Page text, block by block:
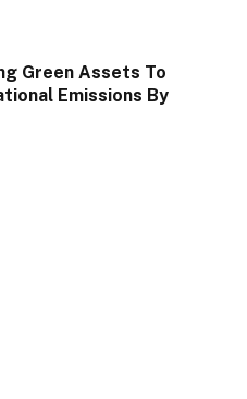
Green Assets To
Emissions By